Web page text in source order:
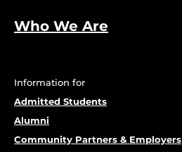
Who We Are
Information for
Admitted Students
Alumni
Community Partners & Employers